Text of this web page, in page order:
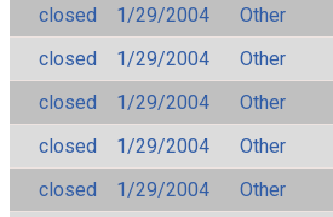
closed
1/29/2004
Other
closed
1/29/2004
Other
closed
1/29/2004
Other
closed
1/29/2004
Other
closed
1/29/2004
Other